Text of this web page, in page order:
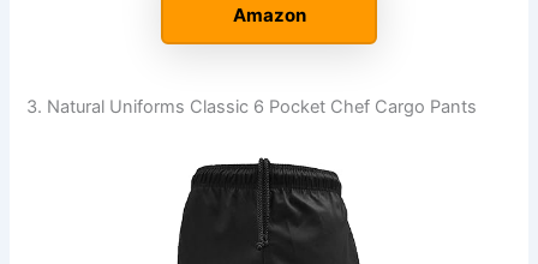
Amazon
3. Natural Uniforms Classic 6 Pocket Chef Cargo Pants